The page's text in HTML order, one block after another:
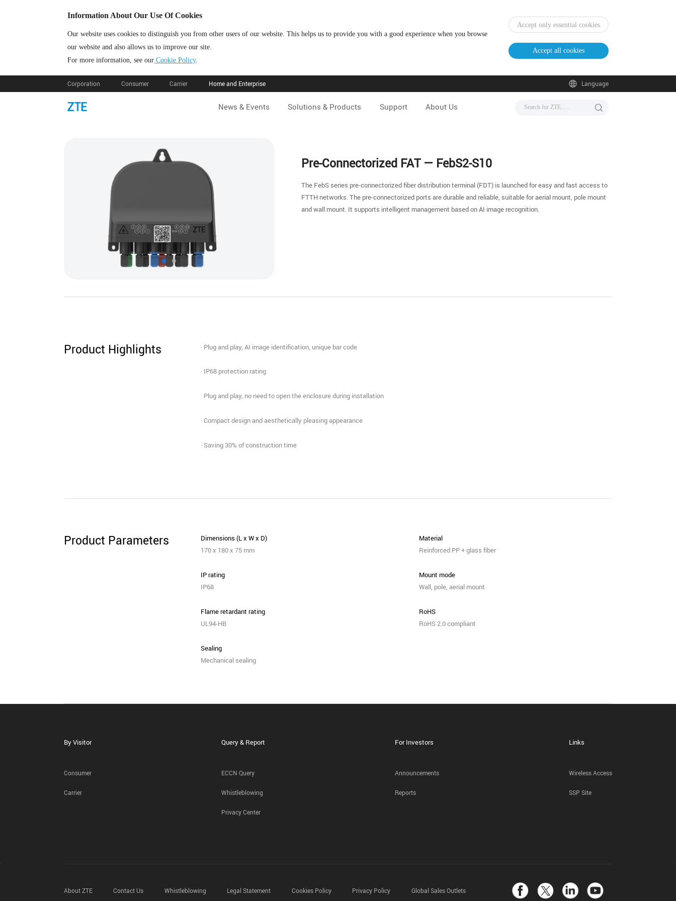
Information About Our Use Of Cookies
Our website uses cookies to distinguish you from other users of our website. This helps us to provide you with a good experience when you browse
our website and also allows us to improve our site.
For more information, see our Cookie Policy.
Accept only essential cookies
Accept all cookies
Corporation Consumer Carrier Home and Enterprise Language
News & Events Solutions & Products Support About Us
Pre-Connectorized FAT — FebS2-S10
The FebS series pre-connectorized fiber distribution terminal (FDT) is launched for easy and fast access to
FTTH networks. The pre-connectorized ports are durable and reliable, suitable for aerial mount, pole mount
and wall mount. It supports intelligent management based on AI image recognition.
Product Highlights · Plug and play, AI image identification, unique bar code
· IP68 protection rating
· Plug and play, no need to open the enclosure during installation
· Compact design and aesthetically pleasing appearance
· Saving 30% of construction time
Product Parameters
Dimensions (L x W x D)
170 x 180 x 75 mm
Material
Reinforced PP + glass fiber
IP rating
IP68
Mount mode
Wall, pole, aerial mount
Flame retardant rating
UL94-HB
RoHS
RoHS 2.0 compliant
Sealing
Mechanical sealing
By Visitor
Consumer
Carrier
Query & Report
ECCN Query
Whistleblowing
Privacy Center
For Investors
Announcements
Reports
Links
Wireless Access
SSP Site
About ZTE Contact Us Whistleblowing Legal Statement Cookies Policy Privacy Policy Global Sales Outlets